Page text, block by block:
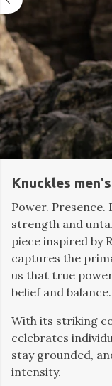
Knuckles
Power. Presence.
strength and
piece inspired by
captures the
us that true
belief and balance.
With its striking
celebrates
stay grounded,
intensity.